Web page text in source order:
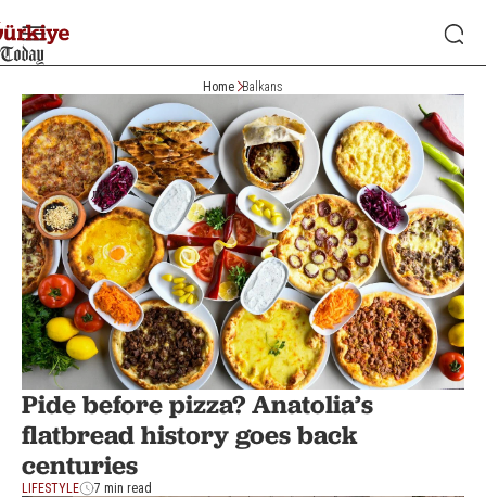
Home Balkans
Pide before pizza? Anatolia’s
flatbread history goes back
centuries
LIFESTYLE 7 min read